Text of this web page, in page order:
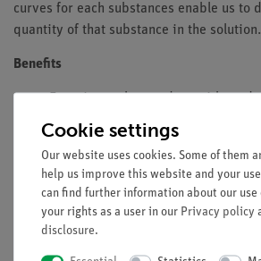
curves for each substances enable us to
quantity of that substance in the solution.
Benefits
Experimental procedure without
Simple evaluation by supplied
Tasks
In a mixed solution containing fuchsine
V, the proporion of fuchsine acid is to be
Cookie settings
Our website uses cookies. Some of them
help us improve this website and your
can find further information about our use
your rights as a user in our Privacy policy
disclosure.